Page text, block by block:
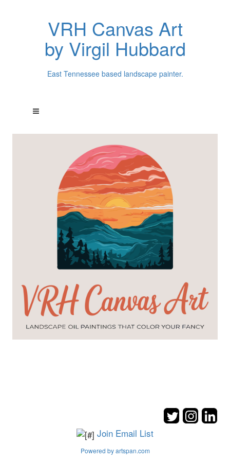
VRH Canvas Art
by Virgil Hubbard
East Tennessee based landscape painter.
Join Email List
Powered by artspan.com